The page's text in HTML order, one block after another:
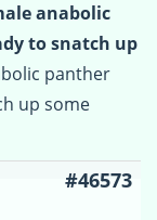
anabolic
to snatch up
panther
up some
#46573